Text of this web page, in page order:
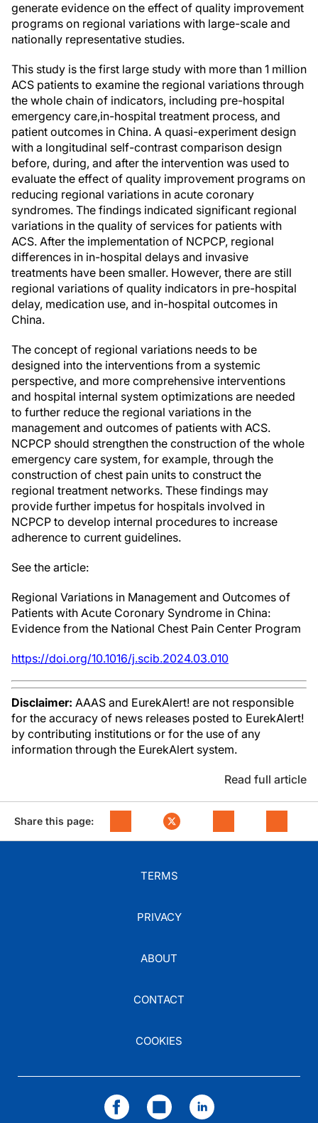
generate evidence on the effect of quality improvement
programs on regional variations with large-scale and
nationally representative studies.
This study is the first large study with more than 1 million
ACS patients to examine the regional variations through
the whole chain of indicators, including pre-hospital
emergency care,in-hospital treatment process, and
patient outcomes in China. A quasi-experiment design
with a longitudinal self-contrast comparison design
before, during, and after the intervention was used to
evaluate the effect of quality improvement programs on
reducing regional variations in acute coronary
syndromes. The findings indicated significant regional
variations in the quality of services for patients with
ACS. After the implementation of NCPCP, regional
differences in in-hospital delays and invasive
treatments have been smaller. However, there are still
regional variations of quality indicators in pre-hospital
delay, medication use, and in-hospital outcomes in
China.
The concept of regional variations needs to be
designed into the interventions from a systemic
perspective, and more comprehensive interventions
and hospital internal system optimizations are needed
to further reduce the regional variations in the
management and outcomes of patients with ACS.
NCPCP should strengthen the construction of the whole
emergency care system, for example, through the
construction of chest pain units to construct the
regional treatment networks. These findings may
provide further impetus for hospitals involved in
NCPCP to develop internal procedures to increase
adherence to current guidelines.
See the article:
Regional Variations in Management and Outcomes of
Patients with Acute Coronary Syndrome in China:
Evidence from the National Chest Pain Center Program
https://doi.org/10.1016/j.scib.2024.03.010
Disclaimer: AAAS and EurekAlert! are not responsible
for the accuracy of news releases posted to EurekAlert!
by contributing institutions or for the use of any
information through the EurekAlert system.
Read full article
Share this page:
TERMS
PRIVACY
ABOUT
CONTACT
COOKIES